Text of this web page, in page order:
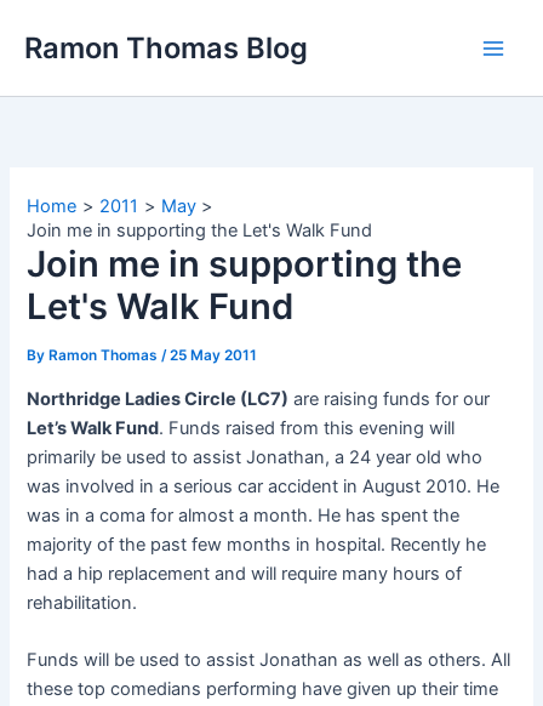
Ramon Thomas Blog
Home 2011
May
Join me in supporting the Let's Walk Fund
Join me in supporting the
Let's Walk Fund
By Ramon Thomas/25 May 2011
Northridge Ladies Circle (LC7) are raising funds for our
Let’s Walk Fund. Funds raised from this evening will
primarily be used to assist Jonathan, a 24 year old who
was involved in a serious car accident in August 2010. He
was in a coma for almost a month. He has spent the
majority of the past few months in hospital. Recently he
had a hip replacement and will require many hours of
rehabilitation.
Funds will be used to assist Jonathan as well as others. All
these top comedians performing have given up their time